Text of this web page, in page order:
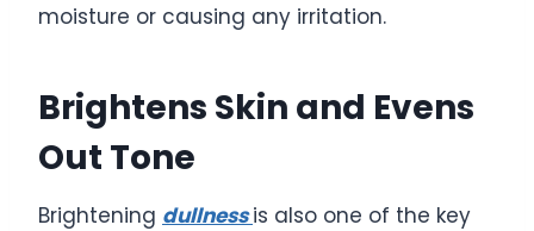
moisture or causing any irritation.
Brightens Skin and Evens
Out Tone
Brightening dullnessis also one of the key